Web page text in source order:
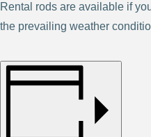
Rental rods are available if
the prevailing weather